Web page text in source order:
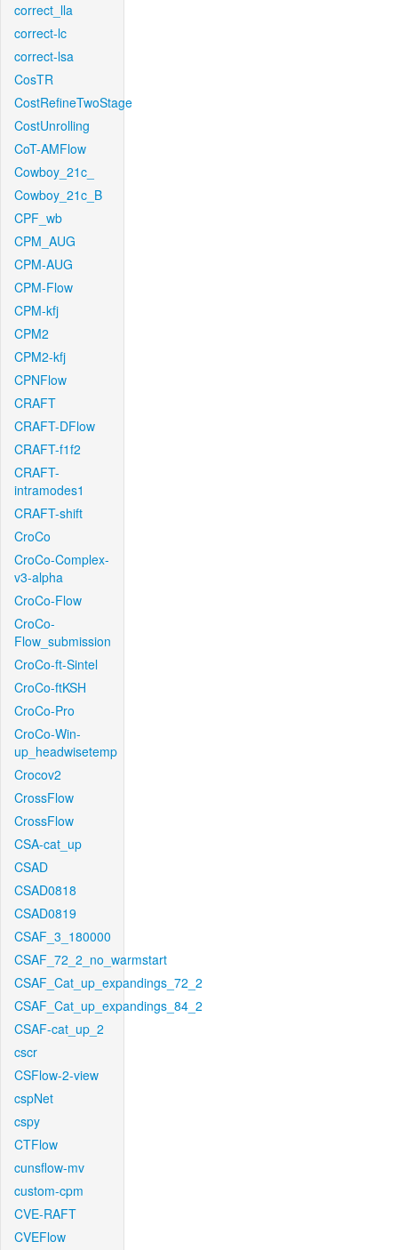
correct_lla
correct-lc
correct-lsa
CosTR
CostRefineTwoStage
CostUnrolling
CoT-AMFlow
Cowboy_21c_
Cowboy_21c_B
CPF_wb
CPM_AUG
CPM-AUG
CPM-Flow
CPM-kfj
CPM2
CPM2-kfj
CPNFlow
CRAFT
CRAFT-DFlow
CRAFT-f1f2
CRAFT-
intramodes1
CRAFT-shift
CroCo
CroCo-Complex-
v3-alpha
CroCo-Flow
CroCo-
Flow_submission
CroCo-ft-Sintel
CroCo-ftKSH
CroCo-Pro
CroCo-Win-
up_headwisetemp
Crocov2
CrossFlow
CrossFlow
CSA-cat_up
CSAD
CSAD0818
CSAD0819
CSAF_3_180000
CSAF_72_2_no_warmstart
CSAF_Cat_up_expandings_72_2
CSAF_Cat_up_expandings_84_2
CSAF-cat_up_2
cscr
CSFlow-2-view
cspNet
cspy
CTFlow
cunsflow-mv
custom-cpm
CVE-RAFT
CVEFlow